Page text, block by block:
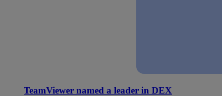
TeamViewer named a leader in DEX